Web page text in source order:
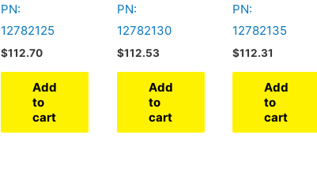
PN:
12782125
$112.70
Add
to
cart
PN:
12782130
$112.53
Add
to
cart
PN:
12782135
$112.31
Add
to
cart